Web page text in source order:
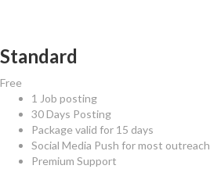
Standard
Free
1 Job posting
30 Days Posting
Package valid for 15 days
Social Media Push for most outreach
Premium Support